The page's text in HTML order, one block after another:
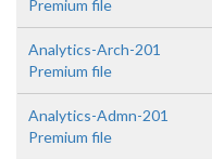
Premium file
Analytics-Arch-201
Premium file
Analytics-Admn-201
Premium file